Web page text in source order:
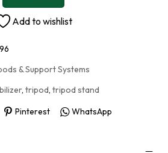
a
e
:
Add to wishlist
& Support Systems
, tripod, tripod stand
Pinterest WhatsApp